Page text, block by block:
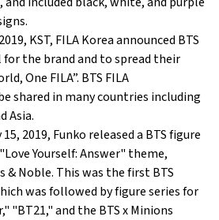
KST, FILA Korea announced BTS
the brand and to spread their
One FILA”. BTS FILA
shared in many countries including
Asia.
2019, Funko released a BTS figure
Yourself: Answer" theme,
& Noble. This was the first BTS
was followed by figure series for
"BT21," and the BTS x Minions